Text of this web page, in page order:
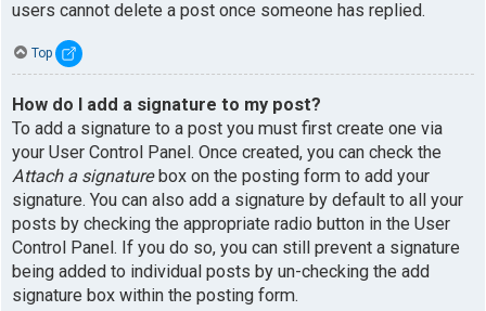
users cannot delete a post once someone has replied.
Top
How do I add a signature to my post?
To add a signature to a post you must first create one via
your User Control Panel. Once created, you can check the
Attach a signaturebox on the posting form to add your
signature. You can also add a signature by default to all your
posts by checking the appropriate radio button in the User
Control Panel. If you do so, you can still prevent a signature
being added to individual posts by un-checking the add
signature box within the posting form.